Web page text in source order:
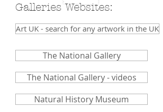
Galleries Websites:
Art UK - search for any artwork in the UK
The National Gallery
The National Gallery - videos
Natural History Museum